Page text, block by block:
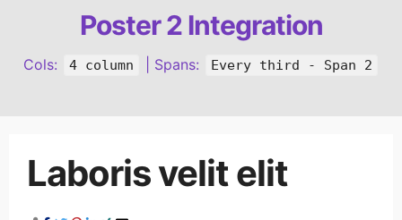
Content Filter
Reference
Poster 2 Integration
Cols: 4 column | Spans: Every third - Span 2
Laboris velit elit